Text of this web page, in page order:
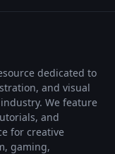
dedicated to
and visual
We feature
and
for creative
gaming,